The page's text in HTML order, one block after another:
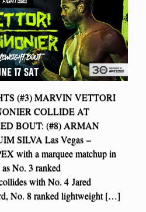
(#3) MARVIN VETTORI
COLLIDE AT
BOUT: (#8) ARMAN
SILVA Las Vegas –
with a marquee matchup in
No. 3 ranked
with No. 4 Jared
No. 8 ranked lightweight […]